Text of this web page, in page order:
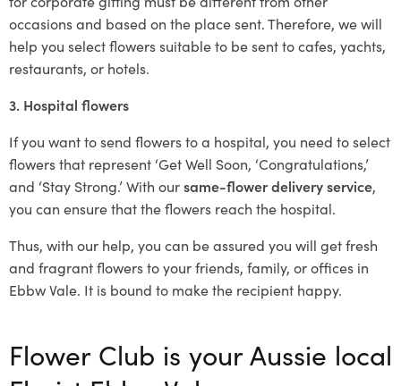
occasions and based on the place sent. Therefore, we will
help you select flowers suitable to be sent to cafes, yachts,
restaurants, or hotels.
3. Hospital flowers
If you want to send flowers to a hospital, you need to select
flowers that represent ‘Get Well Soon, ‘Congratulations,’
and ‘Stay Strong.’ With oursame-flower delivery service,
you can ensure that the flowers reach the hospital.
Thus, with our help, you can be assured you will get fresh
and fragrant flowers to your friends, family, or offices in
Ebbw Vale. It is bound to make the recipient happy.
Flower Club is your Aussie local